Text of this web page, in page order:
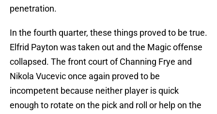
penetration.
In the fourth quarter, these things proved to be true.
Elfrid Payton was taken out and the Magic offense
collapsed. The front court of Channing Frye and
Nikola Vucevic once again proved to be
incompetent because neither player is quick
enough to rotate on the pick and roll or help on the